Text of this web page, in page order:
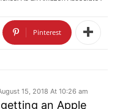
Pinterest
15, 2018 At 10:26 am
an Apple